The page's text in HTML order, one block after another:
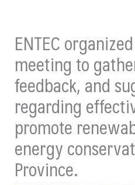
ENTEC
meeting to
feedback, and
regarding
promote
energy
Province.